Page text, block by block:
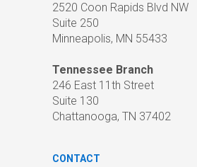
2520 Coon Rapids Blvd NW
Suite 250
Minneapolis, MN 55433
Tennessee Branch
246 East 11th Street
Suite 130
Chattanooga, TN 37402
CONTACT